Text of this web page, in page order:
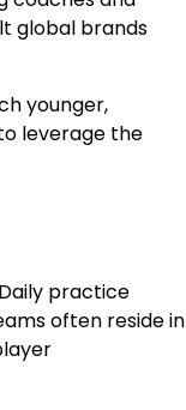
global brands
younger,
leverage the
practice
often reside in